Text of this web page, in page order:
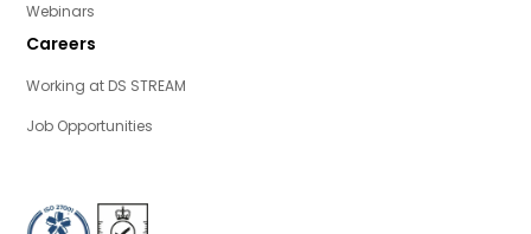
Webinars
Careers
Working at DS STREAM
Job Opportunities